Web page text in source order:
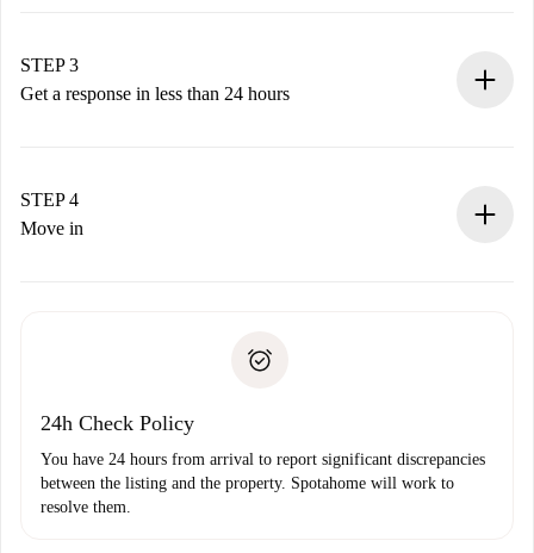
Remember that we won’t charge you until the landlord
accepts.
STEP 3
Get a response in less than 24 hours
landlord.
If rejected: we won’t charge you and we’ll offer
Payment direct debit
STEP 4
Move in
24h Check Policy
You have 24 hours from arrival to report significant discrepancies
between the listing and the property. Spotahome will work to
resolve them.